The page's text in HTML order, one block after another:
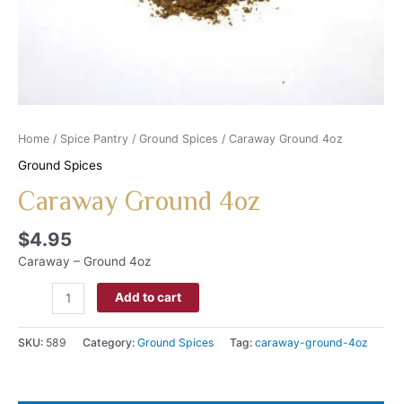
Home / Spice Pantry / Ground Spices / Caraway Ground 4oz
Ground Spices
Caraway Ground 4oz
$4.95
Caraway – Ground 4oz
Add to cart
SKU: 589 Category: Ground Spices Tag: caraway-ground-4oz